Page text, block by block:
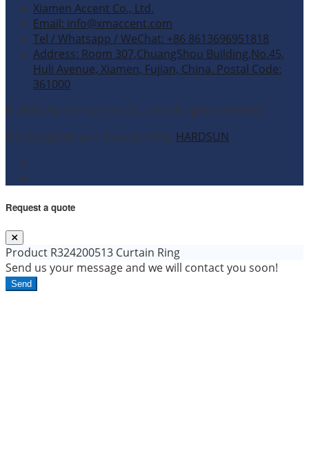
Xiamen Accent Co., Ltd.
Email: info@xmaccent.com
Tel / Whatsapp / WeChat: +86 8613696951818
Address: Room 307,ChuangShou Building,No.45,
Huli Avenue, Xiamen, Fujian, China. Postal Code:
361000
© 2026 Xiamen Accent Co., Ltd. All rights reserved.
Site Designed and Developed by HARDSUN.
Request a quote
Product R324200513 Curtain Ring
Send us your message and we will contact you soon!
Send